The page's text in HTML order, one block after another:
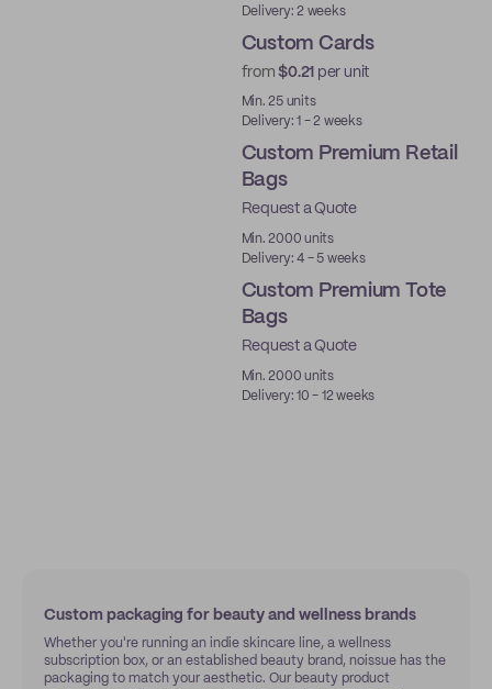
Delivery: 2 weeks
Custom Cards
from$0.21 per unit
Min. 25 units
Delivery: 1 - 2 weeks
Custom Premium Retail
Bags
Request a Quote
Min. 2000 units
Delivery: 4 - 5 weeks
Custom Premium Tote
Bags
Request a Quote
Min. 2000 units
Delivery: 10 - 12 weeks
Custom packaging for beauty and wellness brands
Whether you're running an indie skincare line, a wellness
subscription box, or an established beauty brand, noissue has the
packaging to match your aesthetic. Our beauty product